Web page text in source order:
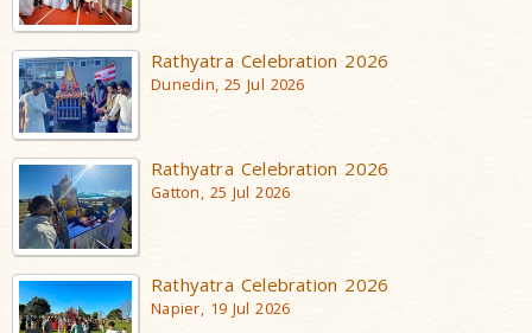
Rathyatra Celebration 2026
Dunedin, 25 Jul 2026
Rathyatra Celebration 2026
Gatton, 25 Jul 2026
Rathyatra Celebration 2026
Napier, 19 Jul 2026